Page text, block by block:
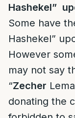
Hashekel”
Some have
Hashekel”
However
may not say
“Zecher
donating the